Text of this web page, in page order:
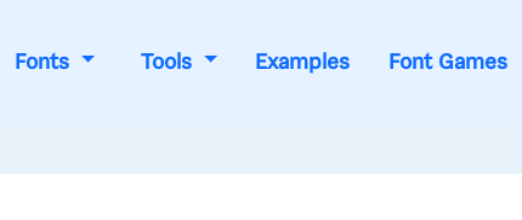
Fonts Tools Examples Font Games